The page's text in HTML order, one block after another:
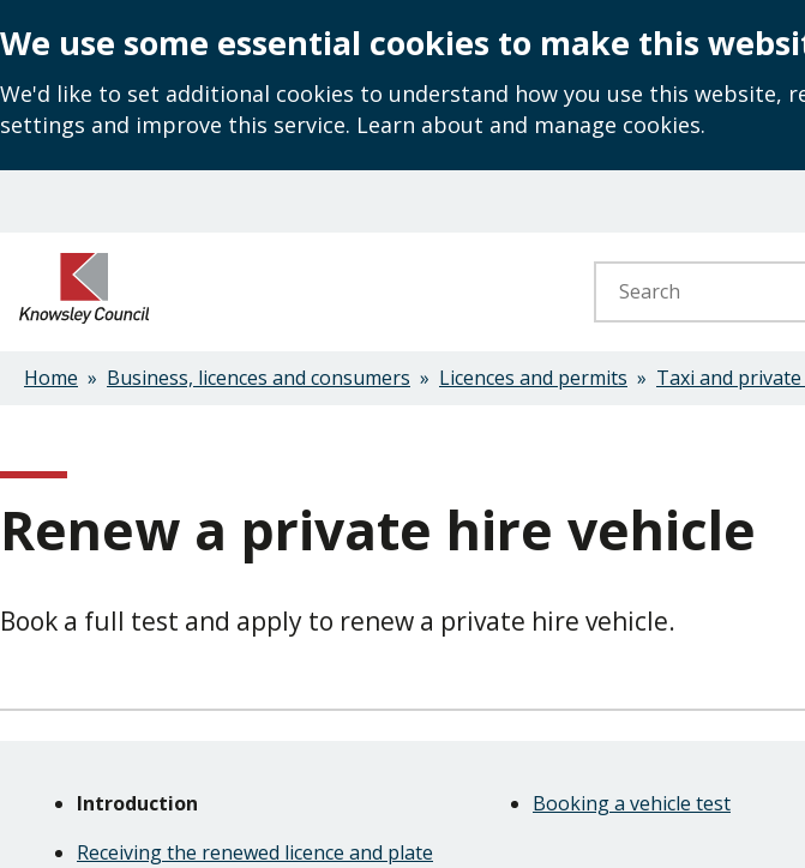
We use some essential cookies to make this
We'd like to set additional cookies to understand how you use this website,
settings and improve this service. Learn about and manage cookies.
content
Breadcrumbs
Home Business, licences and consumers Licences and permits Taxi and
Renew a private hire vehicle
Book a full test and apply to renew a private hire vehicle.
Navigation
NavigationIntroduction Booking a vehicle test
Receiving the renewed licence and plate